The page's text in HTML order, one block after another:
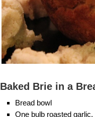
Baked Brie in a
Bread bowl
One bulb roasted